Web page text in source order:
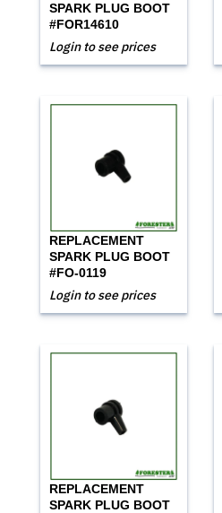
SPARK PLUG BOOT
#FOR14610
Login to see prices
REPLACEMENT
SPARK PLUG BOOT
#FO-0119
Login to see prices
REPLACEMENT
SPARK PLUG BOOT